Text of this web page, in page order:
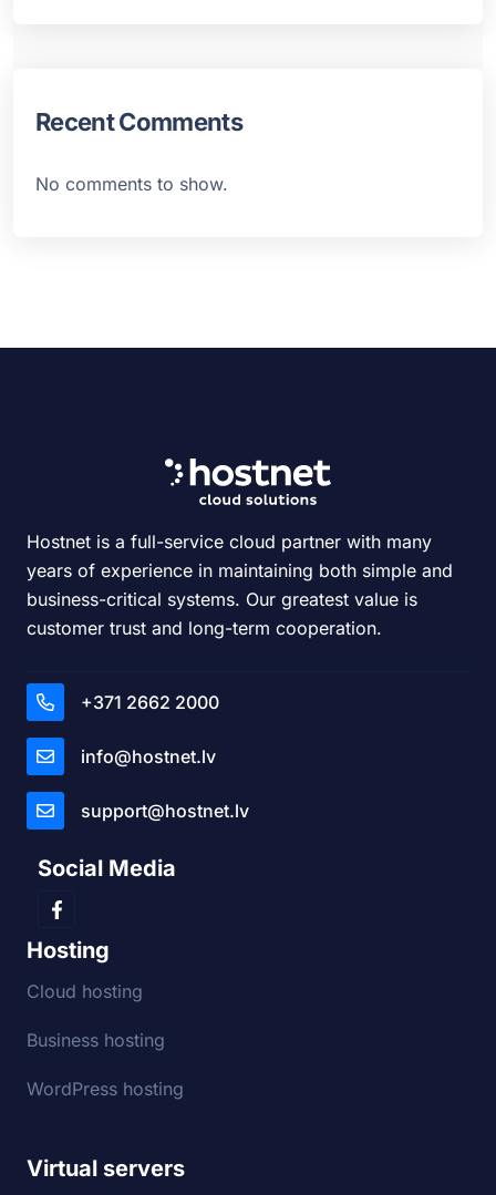
Recent Comments
No comments to show.
Hostnet is a full-service cloud partner with many
years of experience in maintaining both simple and
business-critical systems. Our greatest value is
customer trust and long-term cooperation.
+371 2662 2000
info@hostnet.lv
support@hostnet.lv
Social Media
Hosting
Cloud hosting
Business hosting
WordPress hosting
Virtual servers